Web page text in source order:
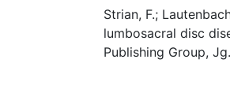
Strian, F.;
lumbosacral disc
Publishing Group, Jg.